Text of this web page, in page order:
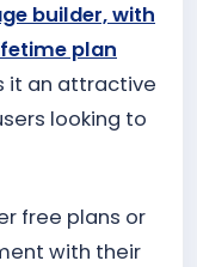
builder, with
plan
it an attractive
looking to
free plans or
with their